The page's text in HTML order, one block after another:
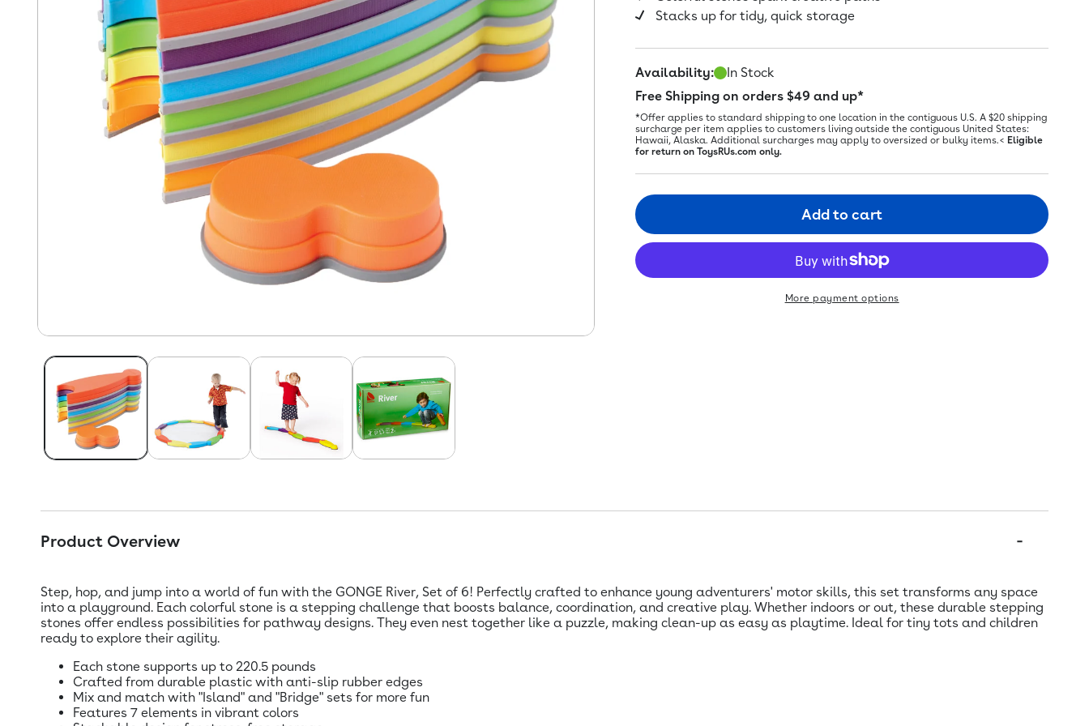
Stacks up for tidy, quick storage
Availability:
In Stock
Free Shipping on orders $49 and up*
*Offer applies to standard shipping to one location in the contiguous U.S. A $20 shipping
surcharge per item applies to customers living outside the contiguous United States:
Hawaii, Alaska. Additional surcharges may apply to oversized or bulky items.< Eligible
for return on ToysRUs.com only.
Add to cart
More payment options
Product Overview
Step, hop, and jump into a world of fun with the GONGE River, Set of 6! Perfectly crafted to enhance young adventurers' motor skills, this set transforms any space
into a playground. Each colorful stone is a stepping challenge that boosts balance, coordination, and creative play. Whether indoors or out, these durable stepping
stones offer endless possibilities for pathway designs. They even nest together like a puzzle, making clean-up as easy as playtime. Ideal for tiny tots and children
ready to explore their agility.
Each stone supports up to 220.5 pounds
Crafted from durable plastic with anti-slip rubber edges
Mix and match with "Island" and "Bridge" sets for more fun
Features 7 elements in vibrant colors